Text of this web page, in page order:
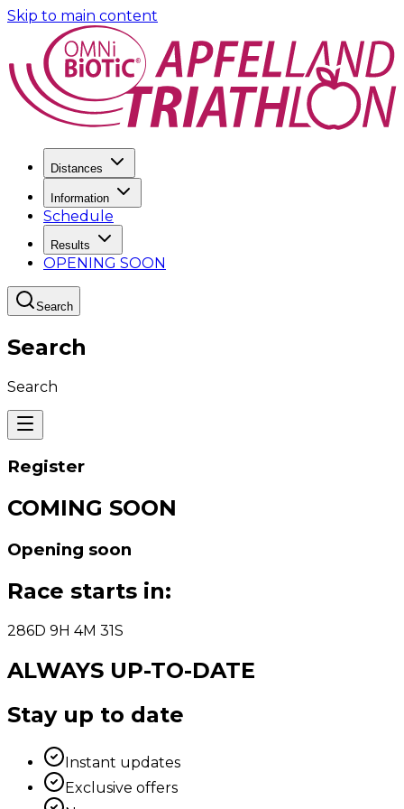
Skip to main content
Distances
Information
Schedule
Results
OPENING SOON
Search
Search
Search
Register
COMING SOON
Opening soon
Race starts in:
286D 9H 4M 31S
ALWAYS UP-TO-DATE
Stay up to date
Instant updates
Exclusive offers